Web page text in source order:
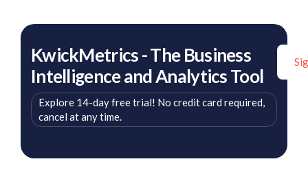
KwickMetrics - The Business
Intelligence and Analytics Tool
Explore 14-day free trial! No credit card required,
cancel at any time.